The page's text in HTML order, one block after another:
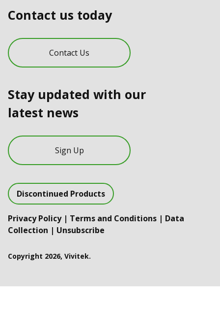
Contact us today
Contact Us
Stay updated with our
latest news
Sign Up
Discontinued Products
Privacy Policy| Terms and Conditions | Data
Collection | Unsubscribe
Copyright 2026, Vivitek.